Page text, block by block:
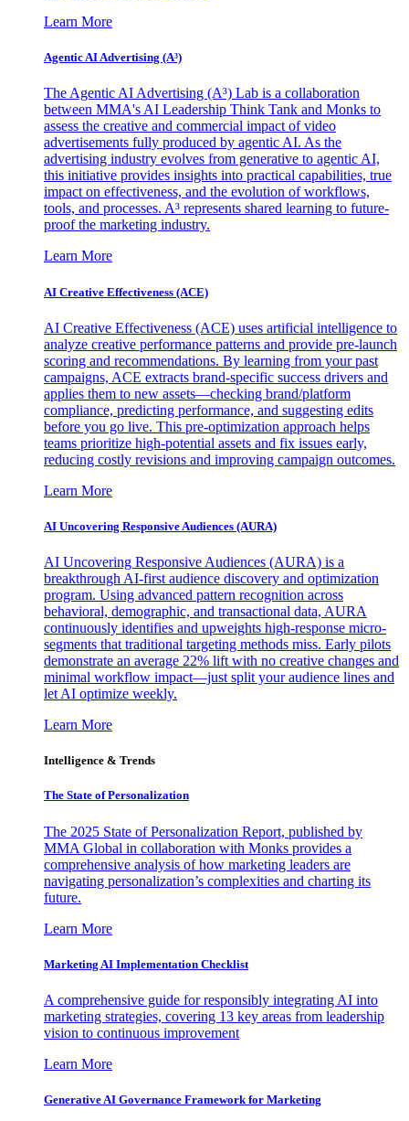
Learn More
Agentic AI Advertising (A³)
The Agentic AI Advertising (A³) Lab is a collaboration
between MMA's AI Leadership Think Tank and Monks to
assess the creative and commercial impact of video
advertisements fully produced by agentic AI. As the
advertising industry evolves from generative to agentic AI,
this initiative provides insights into practical capabilities, true
impact on effectiveness, and the evolution of workflows,
tools, and processes. A³ represents shared learning to future-
proof the marketing industry.
Learn More
AI Creative Effectiveness (ACE)
AI Creative Effectiveness (ACE) uses artificial intelligence to
analyze creative performance patterns and provide pre-launch
scoring and recommendations. By learning from your past
campaigns, ACE extracts brand-specific success drivers and
applies them to new assets—checking brand/platform
compliance, predicting performance, and suggesting edits
before you go live. This pre-optimization approach helps
teams prioritize high-potential assets and fix issues early,
reducing costly revisions and improving campaign outcomes.
Learn More
AI Uncovering Responsive Audiences (AURA)
AI Uncovering Responsive Audiences (AURA) is a
breakthrough AI-first audience discovery and optimization
program. Using advanced pattern recognition across
behavioral, demographic, and transactional data, AURA
continuously identifies and upweights high-response micro-
segments that traditional targeting methods miss. Early pilots
demonstrate an average 22% lift with no creative changes and
minimal workflow impact—just split your audience lines and
let AI optimize weekly.
Learn More
Intelligence & Trends
The State of Personalization
The 2025 State of Personalization Report, published by
MMA Global in collaboration with Monks provides a
comprehensive analysis of how marketing leaders are
navigating personalization’s complexities and charting its
future.
Learn More
Marketing AI Implementation Checklist
A comprehensive guide for responsibly integrating AI into
marketing strategies, covering 13 key areas from leadership
vision to continuous improvement
Learn More
Generative AI Governance Framework for Marketing